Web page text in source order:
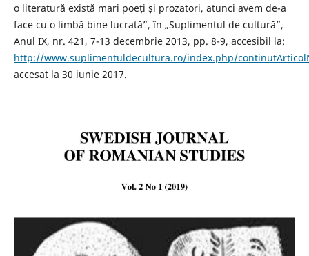
o literatură există mari poeți și prozatori, atunci avem de-a
face cu o limbă bine lucrată”, în „Suplimentul de cultură”,
Anul IX, nr. 421, 7-13 decembrie 2013, pp. 8-9, accesibil la:
http://www.suplimentuldecultura.ro/index.php/
accesat la 30 iunie 2017.